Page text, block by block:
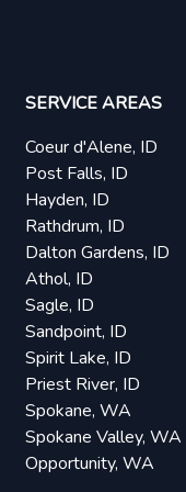
SERVICE AREAS
Coeur d'Alene, ID
Post Falls, ID
Hayden, ID
Rathdrum, ID
Dalton Gardens, ID
Athol, ID
Sagle, ID
Sandpoint, ID
Spirit Lake, ID
Priest River, ID
Spokane, WA
Spokane Valley, WA
Opportunity, WA